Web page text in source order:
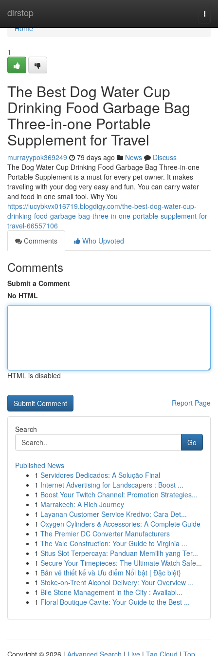
dirstop
Home
Home
1
The Best Dog Water Cup
Drinking Food Garbage Bag
Three-in-one Portable
Supplement for Travel
murrayypok369249 79 days ago News
Discuss
The Dog Water Cup Drinking Food Garbage Bag Three-in-one
Portable Supplement is a must for every pet owner. It makes
traveling with your dog very easy and fun. You can carry water
and food in one small tool. Why You
https://lucybkvx016719.blogdigy.com/the-best-dog-water-cup-
drinking-food-garbage-bag-three-in-one-portable-supplement-for-
travel-66557106
Comments
Who Upvoted
Comments
Submit a Comment
No HTML
HTML is disabled
Report Page
Search
Go
Published News
1 Servidores Dedicados: A Solução Final
1 Internet Advertising for Landscapers : Boost ...
1 Boost Your Twitch Channel: Promotion Strategies...
1 Marrakech: A Rich Journey
1 Layanan Customer Service Kredivo: Cara Det...
1 Oxygen Cylinders & Accessories: A Complete Guide
1 The Premier DC Converter Manufacturers
1 The Vale Construction: Your Guide to Virginia ...
1 Situs Slot Terpercaya: Panduan Memilih yang Ter...
1 Secure Your Timepieces: The Ultimate Watch Safe...
1 Bản vẽ thiết kế và Ưu điểm Nổi bật | Đặc biệt}
1 Stoke-on-Trent Alcohol Delivery: Your Overview ...
1 Bile Stone Management in the City : Availabl...
1 Floral Boutique Cavite: Your Guide to the Best ...
Copyright © 2026 | Advanced Search | Live | Tag Cloud | Top